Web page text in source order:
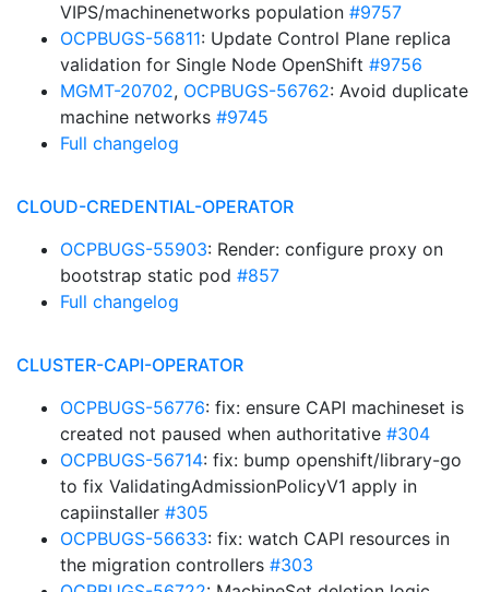
VIPS/machinenetworks population #9757
OCPBUGS-56811: Update Control Plane replica
validation for Single Node OpenShift #9756
MGMT-20702, OCPBUGS-56762: Avoid duplicate
machine networks #9745
Full changelog
CLOUD-CREDENTIAL-OPERATOR
OCPBUGS-55903: Render: configure proxy on
bootstrap static pod #857
Full changelog
CLUSTER-CAPI-OPERATOR
OCPBUGS-56776: fix: ensure CAPI machineset is
created not paused when authoritative #304
OCPBUGS-56714: fix: bump openshift/library-go
to fix ValidatingAdmissionPolicyV1 apply in
capiinstaller #305
OCPBUGS-56633: fix: watch CAPI resources in
the migration controllers #303